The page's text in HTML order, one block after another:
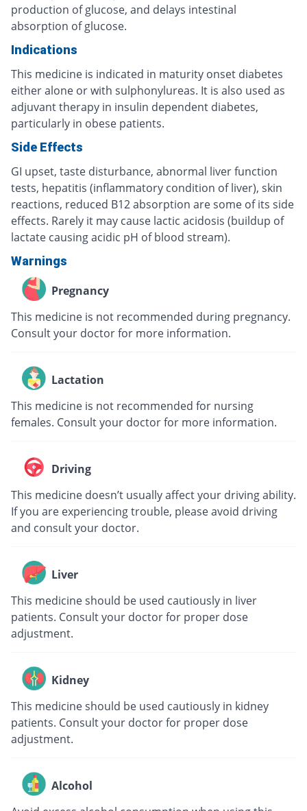
production of glucose, and delays intestinal
absorption of glucose.
Indications
This medicine is indicated in maturity onset diabetes
either alone or with sulphonylureas. It is also used as
adjuvant therapy in insulin dependent diabetes,
particularly in obese patients.
Side Effects
GI upset, taste disturbance, abnormal liver function
tests, hepatitis (inflammatory condition of liver), skin
reactions, reduced B12 absorption are some of its side
effects. Rarely it may cause lactic acidosis (buildup of
lactate causing acidic pH of blood stream).
Warnings
Pregnancy
This medicine is not recommended during pregnancy.
Consult your doctor for more information.
Lactation
This medicine is not recommended for nursing
females. Consult your doctor for more information.
Driving
This medicine doesn’t usually affect your driving ability.
If you are experiencing trouble, please avoid driving
and consult your doctor.
Liver
This medicine should be used cautiously in liver
patients. Consult your doctor for proper dose
adjustment.
Kidney
This medicine should be used cautiously in kidney
patients. Consult your doctor for proper dose
adjustment.
Alcohol